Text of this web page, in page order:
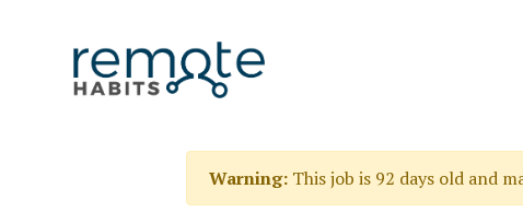
Warning: This job is 92 days old and